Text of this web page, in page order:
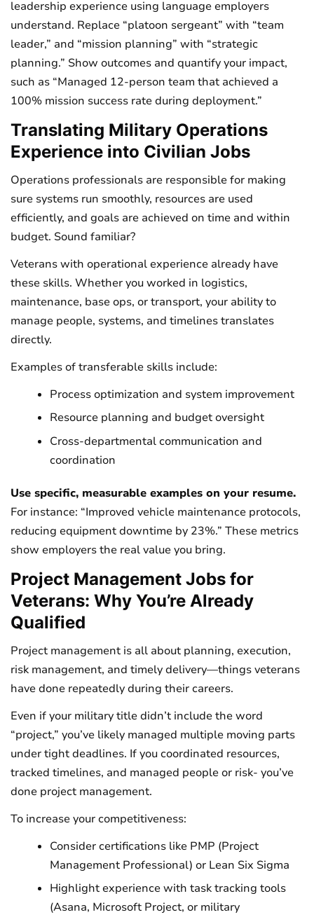
leadership experience using language employers
understand. Replace “platoon sergeant” with “team
leader,” and “mission planning” with “strategic
planning.” Show outcomes and quantify your impact,
such as “Managed 12-person team that achieved a
100% mission success rate during deployment.”
Translating Military Operations
Experience into Civilian Jobs
Operations professionals are responsible for making
sure systems run smoothly, resources are used
efficiently, and goals are achieved on time and within
budget. Sound familiar?
Veterans with operational experience already have
these skills. Whether you worked in logistics,
maintenance, base ops, or transport, your ability to
manage people, systems, and timelines translates
directly.
Examples of transferable skills include:
Process optimization and system improvement
Resource planning and budget oversight
Cross-departmental communication and
coordination
Use specific, measurable examples on your resume.
For instance: “Improved vehicle maintenance protocols,
reducing equipment downtime by 23%.” These metrics
show employers the real value you bring.
Project Management Jobs for
Veterans: Why You’re Already
Qualified
Project management is all about planning, execution,
risk management, and timely delivery—things veterans
have done repeatedly during their careers.
Even if your military title didn’t include the word
“project,” you’ve likely managed multiple moving parts
under tight deadlines. If you coordinated resources,
tracked timelines, and managed people or risk- you’ve
done project management.
To increase your competitiveness:
Consider certifications like PMP (Project
Management Professional) or Lean Six Sigma
Highlight experience with task tracking tools
(Asana, Microsoft Project, or military